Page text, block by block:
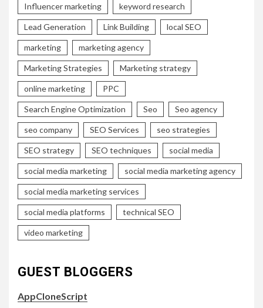
Influencer marketing keyword research
Lead Generation Link Building local SEO
marketing marketing agency
Marketing Strategies Marketing strategy
online marketing PPC
Search Engine Optimization Seo Seo agency
seo company SEO Services seo strategies
SEO strategy SEO techniques social media
social media marketing social media marketing agency
social media marketing services
social media platforms technical SEO
video marketing
GUEST BLOGGERS
AppCloneScript